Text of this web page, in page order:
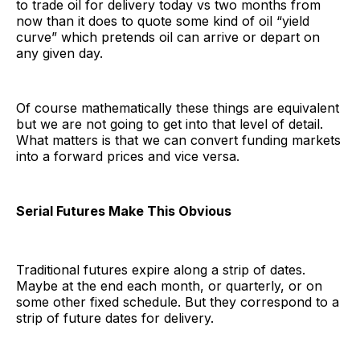
to trade oil for delivery today vs two months from
now than it does to quote some kind of oil “yield
curve” which pretends oil can arrive or depart on
any given day.
Of course mathematically these things are equivalent
but we are not going to get into that level of detail.
What matters is that we can convert funding markets
into a forward prices and vice versa.
Serial Futures Make This Obvious
Traditional futures expire along a strip of dates.
Maybe at the end each month, or quarterly, or on
some other fixed schedule. But they correspond to a
strip of future dates for delivery.